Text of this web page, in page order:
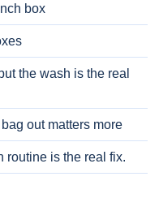
box
the wash is the real
out matters more
routine is the real fix.